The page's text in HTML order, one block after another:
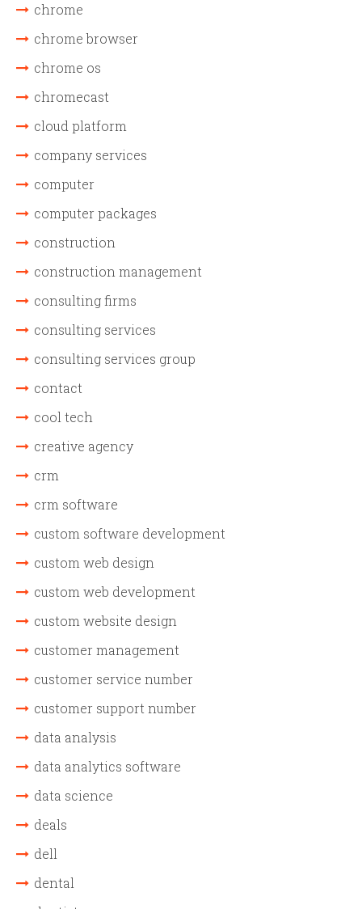
chrome
chrome browser
chrome os
chromecast
cloud platform
company services
computer
computer packages
construction
construction management
consulting firms
consulting services
consulting services group
contact
cool tech
creative agency
crm
crm software
custom software development
custom web design
custom web development
custom website design
customer management
customer service number
customer support number
data analysis
data analytics software
data science
deals
dell
dental